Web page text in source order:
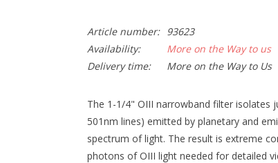
Article number:
93623
Availability:
More on the Way to us
Delivery time:
More on the Way to Us
The 1-1/4" OIII narrowband filter isolates
501nm lines) emitted by planetary and
spectrum of light. The result is extreme
photons of OIII light needed for detailed